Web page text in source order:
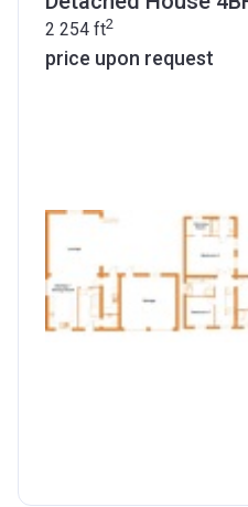
2 254 ft2
price upon request